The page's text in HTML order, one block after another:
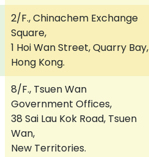
2/F., Chinachem Exchange
Square,
1 Hoi Wan Street, Quarry Bay,
Hong Kong.
8/F., Tsuen Wan
Government Offices,
38 Sai Lau Kok Road, Tsuen
Wan,
New Territories.